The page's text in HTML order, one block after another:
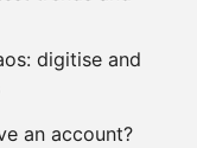
digitise and
an account?